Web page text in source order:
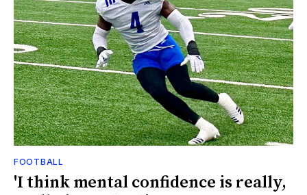
FOOTBALL
'I think mental confidence is really,